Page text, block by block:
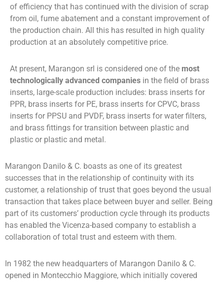
of efficiency that has continued with the division of scrap
from oil, fume abatement and a constant improvement of
the production chain. All this has resulted in high quality
production at an absolutely competitive price.
At present, Marangon srl is considered one of the most
technologically advanced companies in the field of brass
inserts, large-scale production includes: brass inserts for
PPR, brass inserts for PE, brass inserts for CPVC, brass
inserts for PPSU and PVDF, brass inserts for water filters,
and brass fittings for transition between plastic and
plastic or plastic and metal.
Marangon Danilo & C. boasts as one of its greatest
successes that in the relationship of continuity with its
customer, a relationship of trust that goes beyond the usual
transaction that takes place between buyer and seller. Being
part of its customers’ production cycle through its products
has enabled the Vicenza-based company to establish a
collaboration of total trust and esteem with them.
In 1982 the new headquarters of Marangon Danilo & C.
opened in Montecchio Maggiore, which initially covered